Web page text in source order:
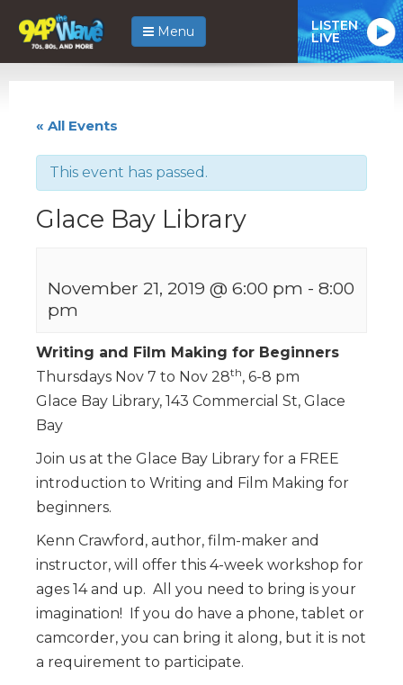
Menu LISTEN
LIVE
« All Events
This event has passed.
Glace Bay Library
November 21, 2019 @ 6:00 pm - 8:00
pm
Writing and Film Making for Beginners
Thursdays Nov 7 to Nov 28th, 6-8 pm
Glace Bay Library, 143 Commercial St, Glace
Bay
Join us at the Glace Bay Library for a FREE
introduction to Writing and Film Making for
beginners.
Kenn Crawford, author, film-maker and
instructor, will offer this 4-week workshop for
ages 14 and up. All you need to bring is your
imagination! If you do have a phone, tablet or
camcorder, you can bring it along, but it is not
a requirement to participate.